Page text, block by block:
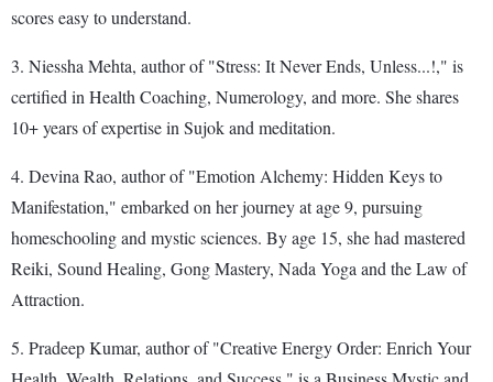
scores easy to understand.
3. Niessha Mehta, author of "Stress: It Never Ends, Unless...!," is
certified in Health Coaching, Numerology, and more. She shares
10+ years of expertise in Sujok and meditation.
4. Devina Rao, author of "Emotion Alchemy: Hidden Keys to
Manifestation," embarked on her journey at age 9, pursuing
homeschooling and mystic sciences. By age 15, she had mastered
Reiki, Sound Healing, Gong Mastery, Nada Yoga and the Law of
Attraction.
5. Pradeep Kumar, author of "Creative Energy Order: Enrich Your